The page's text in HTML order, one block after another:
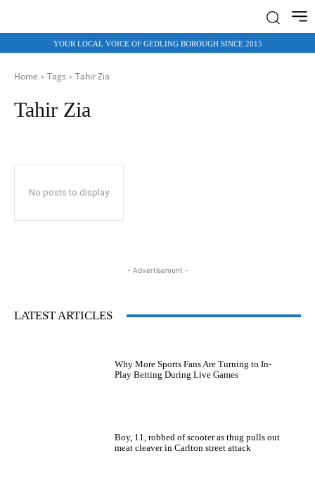
YOUR LOCAL VOICE OF GEDLING BOROUGH SINCE 2015
Home Tags Tahir Zia
Tahir Zia
No posts to display
- Advertisement -
LATEST ARTICLES
Why More Sports Fans Are Turning to In-
Play Betting During Live Games
Boy, 11, robbed of scooter as thug pulls out
meat cleaver in Carlton street attack